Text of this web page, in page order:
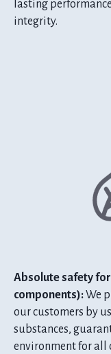
lasting
integrity.
Absolute safety
components):We
our customers by
substances,
environment for all